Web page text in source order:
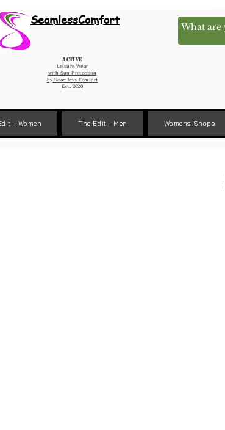
SeamlessComfort
Active
Leisure Wear
with Sun Protection
by Seamless Comfort
Est. 2020
- Women The Edit - Men Womens Shops